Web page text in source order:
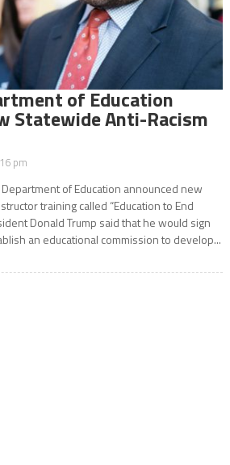
of Education
Statewide Anti-Racism
pm
of Education announced new
training called “Education to End
Donald Trump said that he would sign
an educational commission to develop...